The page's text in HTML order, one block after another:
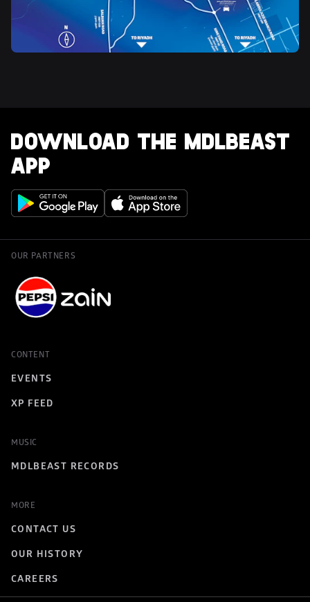
DOWNLOAD THE MDLBEAST
APP
OUR PARTNERS
CONTENT
EVENTS
XP FEED
MUSIC
MDLBEAST RECORDS
MORE
CONTACT US
OUR HISTORY
CAREERS